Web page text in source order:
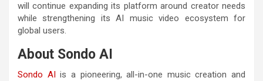
will continue expanding its platform around creator needs
while strengthening its AI music video ecosystem for
global users.
About Sondo AI
Sondo AI
is a pioneering, all-in-one music creation and